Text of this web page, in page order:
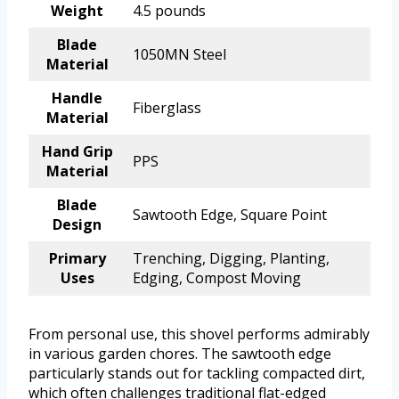
Weight
4.5 pounds
Blade
Material
1050MN Steel
Handle
Material
Fiberglass
Hand Grip
Material
PPS
Blade
Design
Sawtooth Edge, Square Point
Primary
Uses
Trenching, Digging, Planting,
Edging, Compost Moving
From personal use, this shovel performs admirably
in various garden chores. The sawtooth edge
particularly stands out for tackling compacted dirt,
which often challenges traditional flat-edged